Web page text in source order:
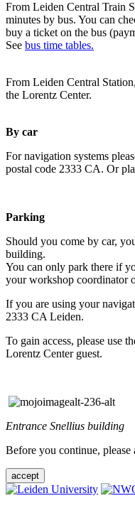
From Leiden Central Train
minutes by bus. You can
buy a ticket on the bus
See bus time tables.
From Leiden Central
the Lorentz Center.
By car
For navigation systems
postal code 2333 CA. Or
Parking
Should you come by car,
building.
You can only park there if
your workshop coordinator
If you are using your
2333 CA Leiden.
To gain access, please use
Lorentz Center guest.
Entrance Snellius building
Before you continue, please
accept